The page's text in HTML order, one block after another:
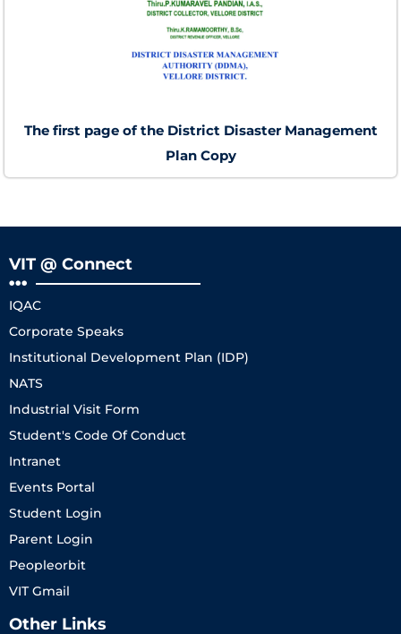
The first page of the District Disaster Management
Plan Copy
VIT @ Connect
IQAC
Corporate Speaks
Institutional Development Plan (IDP)
NATS
Industrial Visit Form
Student's Code Of Conduct
Intranet
Events Portal
Student Login
Parent Login
Peopleorbit
VIT Gmail
Other Links